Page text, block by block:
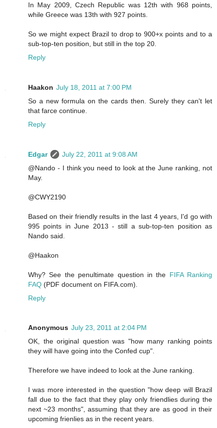
In May 2009, Czech Republic was 12th with 968 points,
while Greece was 13th with 927 points.
So we might expect Brazil to drop to 900+x points and to a
sub-top-ten position, but still in the top 20.
Reply
Haakon July 18, 2011 at 7:00 PM
So a new formula on the cards then. Surely they can't let
that farce continue.
Reply
Edgar
July 22, 2011 at 9:08 AM
@Nando - I think you need to look at the June ranking, not
May.
@CWY2190
Based on their friendly results in the last 4 years, I'd go with
995 points in June 2013 - still a sub-top-ten position as
Nando said.
@Haakon
Why? See the penultimate question in the FIFA Ranking
FAQ (PDF document on FIFA.com).
Reply
Anonymous July 23, 2011 at 2:04 PM
OK, the original question was "how many ranking points
they will have going into the Confed cup".
Therefore we have indeed to look at the June ranking.
I was more interested in the question "how deep will Brazil
fall due to the fact that they play only friendlies during the
next ~23 months", assuming that they are as good in their
upcoming frienlies as in the recent years.